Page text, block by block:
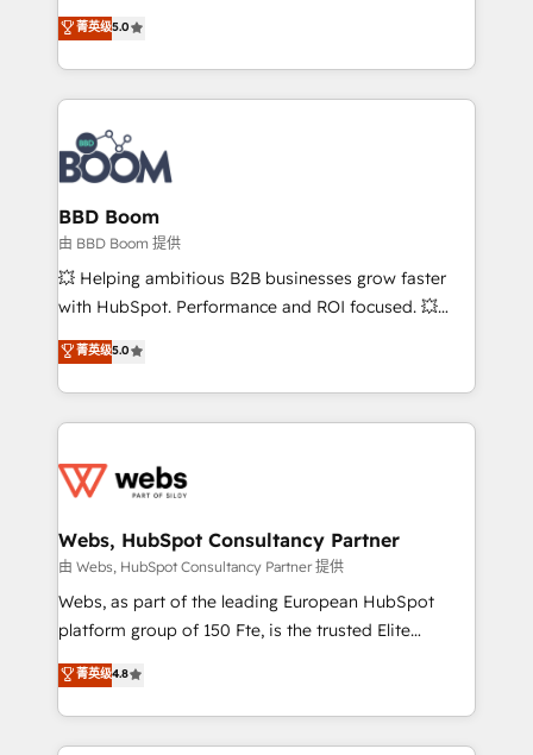
stratégies d'acquisition marketing (SEO, SEA,
inbound, automatisation marketing, ABM, IA,
emailing) Informations clés : - 10 ans d'expérience -
100+ intégrations CRM HubSpot réussies - 40
experts conseil - 150 certifications HubSpot
cumulées
Vonazon turns marketing complexity into
measurable, scalable growth. From onboarding to
enterprise-grade campaigns, our in-house team
builds scalable strategies that drive long-term
revenue. ⚙️ HubSpot Integration & Optimization •
Seamless CRM, CMS, and automation setup •
Complex platform migrations and data cleanups •
Custom APIs and third-party integrations 📈 End-to-
End Revenue Acceleration • Lifecycle marketing and
pipeline growth programs • Sales enablement tools
and CRM optimization • Retention strategies with
Execution • 750+ onboardings and 2,000+
implementations • Deep expertise across marketing,
菁英级5.0
BBD Boom
由 BBD Boom 提供
💥 Helping ambitious B2B businesses grow faster
with HubSpot. Performance and ROI focused. 💥
BBD Boom is the HubSpot partner that can help you
to HubSpot Better. We work with your teams to
solve all your HubSpot challenges and improve user
adoption, sales process and marketing results.
the first time 🔧 Designing and optimising your
and build using HubSpot 🔌 Integrating HubSpot
with other systems 🎓 Training your teams to be
HubSpot pros 📊 Lead generation services using
HubSpot Why us? - SIX HubSpot Accreditations -
CRM, Solutions Architecture, Onboarding , Data
Migration, Custom Integration & Platform
菁英级5.0
Webs, HubSpot Consultancy Partner
由 Webs, HubSpot Consultancy Partner 提供
Webs, as part of the leading European HubSpot
platform group of 150 Fte, is the trusted Elite
HubSpot CRM Partner offering you a roadmap on
maximizing EBITDA and achieving Commercial
Excellence. With our targeted processes, we
strengthen your digital transformation and minimize
菁英级4.8